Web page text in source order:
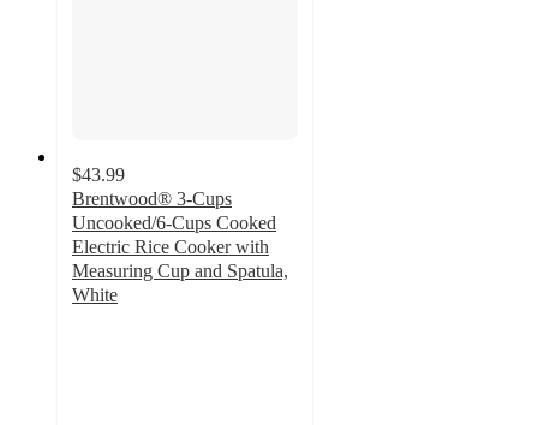
$43.99
Brentwood® 3-Cups
Uncooked/6-Cups Cooked
Electric Rice Cooker with
Measuring Cup and Spatula,
White